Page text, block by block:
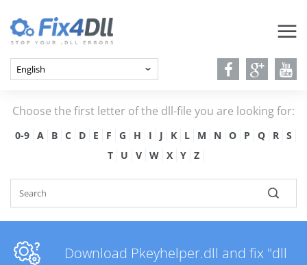
Choose the first letter of the dll-file you are looking for:
0-9 A B C D E F G H I J K L M N O P Q R
S
T
U V W X Y Z
Download Pkeyhelper.dll and fix "dll